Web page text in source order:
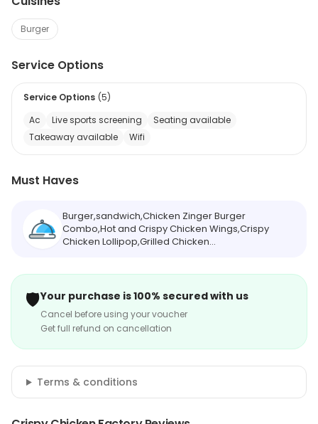
Burger
Service Options
Service Options (5)
Ac
Live sports screening
Seating available
Takeaway available
Wifi
Must Haves
Burger,sandwich,Chicken Zinger Burger
Combo,Hot and Crispy Chicken Wings,Crispy
Chicken Lollipop,Grilled Chicken
🛡️Your purchase is 100% secured with us
Cancel before using your voucher
Get full refund on cancellation
Terms & conditions